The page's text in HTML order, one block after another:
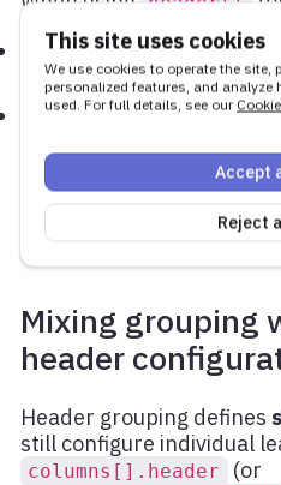
This site uses cookies
We use cookies to operate the site,
personalized features, and analyze
used. For full details, see our
Reject
Accept
The order of entries
order
Any column not
tree is
headers.
Mixing grouping
header
Header grouping defines
still configure individual
columns[].header (or